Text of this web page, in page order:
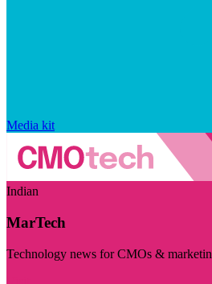
Media kit
Indian
MarTech
Technology news for CMOs &